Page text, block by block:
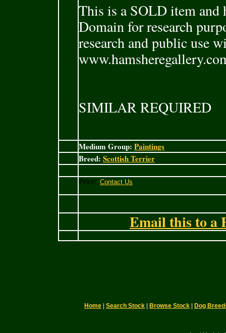
This is a SOLD item and
Domain for research
research and public use
SIMILAR REQUIRED
Medium Group: Paintings
Breed: Scottish Terrier
Price:
Email this to a
Home Search Stock Browse Stock Dog